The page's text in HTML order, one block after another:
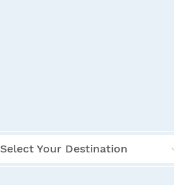
Select Your Destination